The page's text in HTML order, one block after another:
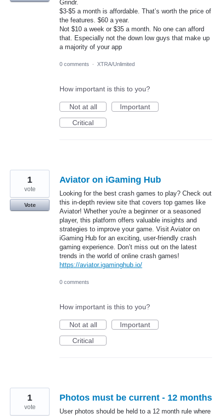
Grindr.
$3-$5 a month is affordable. That’s worth the price of
the features. $60 a year.
Not $10 a week or $35 a month. No one can afford
that. Especially not the down low guys that make up
a majority of your app
0 comments · XTRA/Unlimited
How important is this to you?
Not at all
Important
Critical
Aviator on iGaming Hub
Looking for the best crash games to play? Check out
this in-depth review site that covers top games like
Aviator! Whether you're a beginner or a seasoned
player, this platform offers valuable insights and
strategies to improve your game. Visit Aviator on
iGaming Hub for an exciting, user-friendly crash
gaming experience. Don’t miss out on the latest
trends in the world of online crash games!
https://aviator.igaminghub.io/
1
vote
Vote
0 comments
How important is this to you?
Not at all
Important
Critical
Photos must be current - 12 months
User photos should be held to a 12 month rule where
1
vote